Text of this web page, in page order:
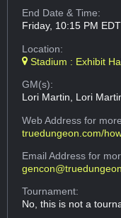
End Date & Time:
Friday, 10:15 PM EDT
Location:
Stadium : Exhibit
GM(s):
Lori Martin, Lori
Web Addressfor
truedungeon.com/
Email Addressfor
Tournament:
No, this is not a